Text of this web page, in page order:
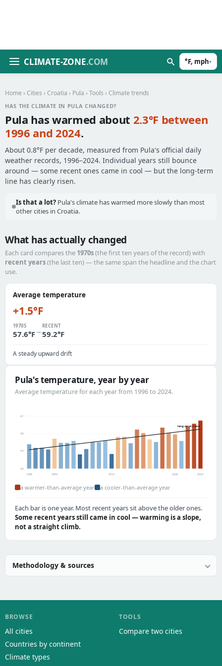
CLIMATE-ZONE.COM °F, mph▾
Home › Cities › Croatia › Pula › Tools › Climate trends
HAS THE CLIMATE IN PULA CHANGED?
Pula has warmed about 2.3°F between
1996 and 2024.
About 0.8°F per decade, measured from Pula's official daily
weather records, 1996–2024. Individual years still bounce
around — some recent ones came in cool — but the long-term
line has clearly risen.
Is that a lot? Pula's climate has warmed more slowly than most
other cities in Croatia.
What has actually changed
Each card compares the 1970s(the first ten years of the record) with
recent years(the last ten) — the same span the headline and the chart
use.
Average temperature
+1.5°F
1970S
57.6°F→
RECENT
59.2°F
A steady upward drift
Pula's temperature, year by year
Average temperature for each year from 1996 to 2024.
55°
57°
59°
61°
long-term trend
1996 2000 2010 2020 2024
a warmer-than-average year a cooler-than-average year
Each bar is one year. Most recent years sit above the older ones.
Some recent years still came in cool — warming is a slope,
not a straight climb.
Methodology & sources
BROWSE
All cities
Countries by continent
Climate types
TOOLS
Compare two cities